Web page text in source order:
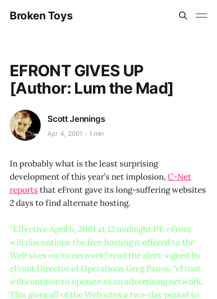
Broken Toys
EFRONT GIVES UP
[Author: Lum the Mad]
Scott Jennings
Apr 4, 2001 1 min
In probably what is the least surprising
development of this year’s net implosion,C-Net
reportsthat eFront gave its long-suffering websites
2 days to find alternate hosting.
“Effective April 5, 2001 at 12 midnight PT, eFront
will discontinue the free hosting it offered to the
Web sites on its network,” read the alert, signed by
eFront Director of Operations Greg Panos. “eFront
will continue to operate as an advertising network.
This gives all of the Web sites a two-day period to